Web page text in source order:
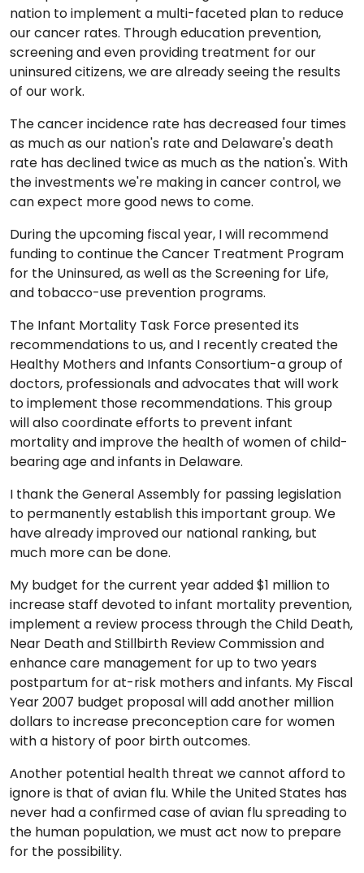
nation to implement a multi-faceted plan to reduce
our cancer rates. Through education prevention,
screening and even providing treatment for our
uninsured citizens, we are already seeing the results
of our work.
The cancer incidence rate has decreased four times
as much as our nation's rate and Delaware's death
rate has declined twice as much as the nation's. With
the investments we're making in cancer control, we
can expect more good news to come.
During the upcoming fiscal year, I will recommend
funding to continue the Cancer Treatment Program
for the Uninsured, as well as the Screening for Life,
and tobacco-use prevention programs.
The Infant Mortality Task Force presented its
recommendations to us, and I recently created the
Healthy Mothers and Infants Consortium-a group of
doctors, professionals and advocates that will work
to implement those recommendations. This group
will also coordinate efforts to prevent infant
mortality and improve the health of women of child-
bearing age and infants in Delaware.
I thank the General Assembly for passing legislation
to permanently establish this important group. We
have already improved our national ranking, but
much more can be done.
My budget for the current year added $1 million to
increase staff devoted to infant mortality prevention,
implement a review process through the Child Death,
Near Death and Stillbirth Review Commission and
enhance care management for up to two years
postpartum for at-risk mothers and infants. My Fiscal
Year 2007 budget proposal will add another million
dollars to increase preconception care for women
with a history of poor birth outcomes.
Another potential health threat we cannot afford to
ignore is that of avian flu. While the United States has
never had a confirmed case of avian flu spreading to
the human population, we must act now to prepare
for the possibility.